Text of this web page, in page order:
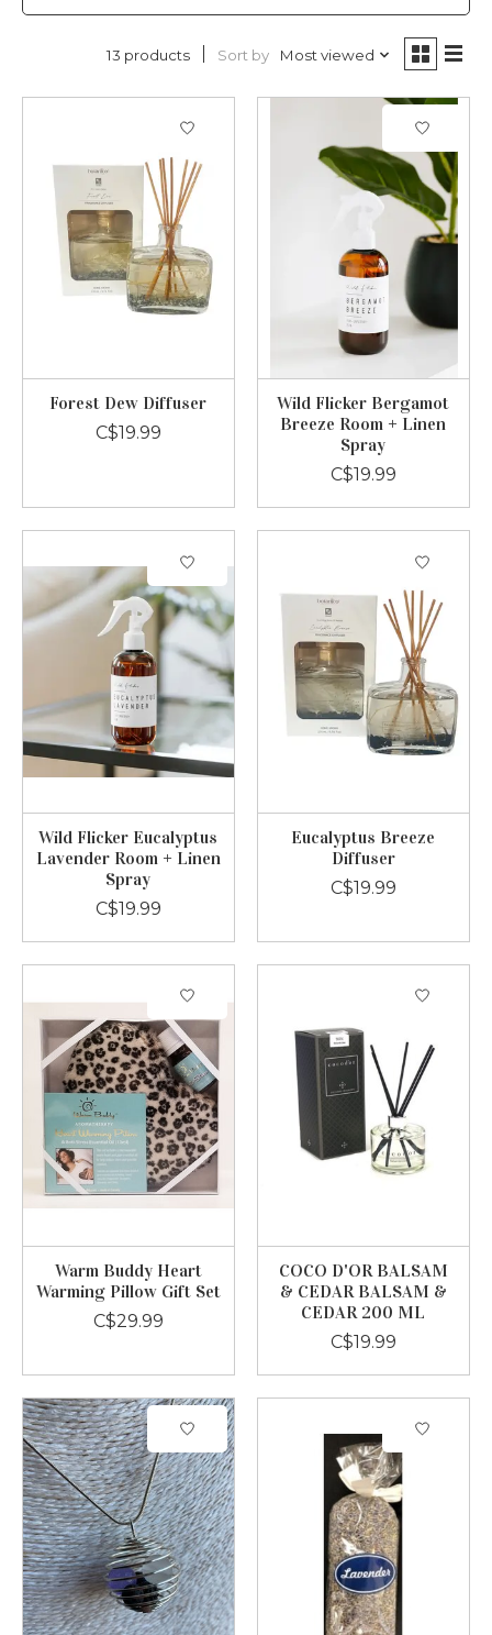
13 products Sort by Most viewed
Forest Dew Diffuser
C$19.99
Wild Flicker Bergamot
Breeze Room + Linen
Spray
C$19.99
Wild Flicker Eucalyptus
Lavender Room + Linen
Spray
C$19.99
Eucalyptus Breeze
Diffuser
C$19.99
Warm Buddy Heart
Warming Pillow Gift Set
C$29.99
COCO D'OR BALSAM
& CEDAR BALSAM &
CEDAR 200 ML
C$19.99